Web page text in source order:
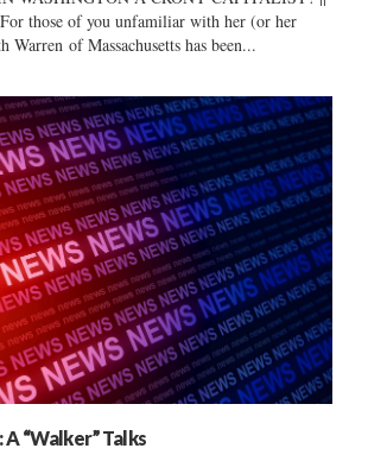
those of you unfamiliar with her (or her
Warren of Massachusetts has been...
“Walker” Talks